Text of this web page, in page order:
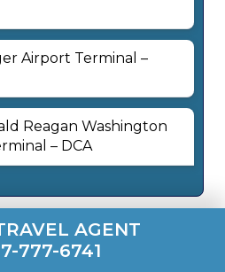
Airport Terminal –
Reagan Washington
– DCA
AGENT
777-6741